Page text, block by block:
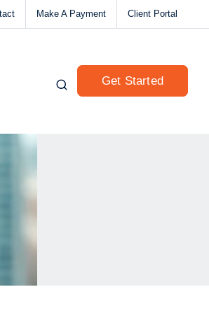
Make A Payment Client Portal
Get Started